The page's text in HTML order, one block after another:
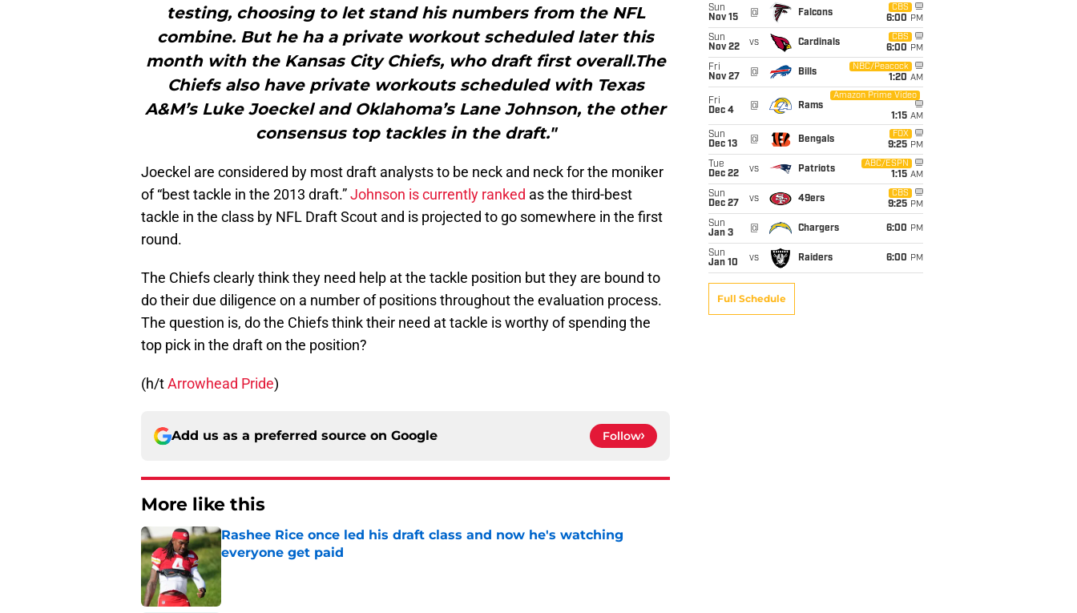
testing, choosing to let stand his numbers from the NFL
combine. But he ha a private workout scheduled later this
month with the Kansas City Chiefs, who draft first overall.The
Chiefs also have private workouts scheduled with Texas
A&M’s Luke Joeckel and Oklahoma’s Lane Johnson, the other
consensus top tackles in the draft."
Joeckel are considered by most draft analysts to be neck and neck for the moniker
of “best tackle in the 2013 draft.”Johnson is currently ranked as the third-best
tackle in the class by NFL Draft Scout and is projected to go somewhere in the first
round.
The Chiefs clearly think they need help at the tackle position but they are bound to
do their due diligence on a number of positions throughout the evaluation process.
The question is, do the Chiefs think their need at tackle is worthy of spending the
top pick in the draft on the position?
(h/tArrowhead Pride)
Add us as a preferred source on Google Follow
More like this
Rashee Rice once led his draft class and now he's watching
everyone get paid
Sun
Nov 15
@ Falcons
CBS
6:00 PM
Sun
Nov 22
vs Cardinals
CBS
6:00 PM
Fri
Nov 27
@ Bills
NBC/Peacock
1:20 AM
Fri
Dec 4
@ Rams
Amazon Prime Video
1:15 AM
Sun
Dec 13
@ Bengals
FOX
9:25 PM
Tue
Dec 22
vs Patriots
ABC/ESPN
1:15 AM
Sun
Dec 27
vs 49ers
CBS
9:25 PM
Sun
Jan 3
@ Chargers 6:00 PM
Sun
Jan 10
vs Raiders 6:00 PM
Full Schedule